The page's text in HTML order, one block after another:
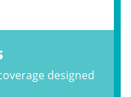
designed